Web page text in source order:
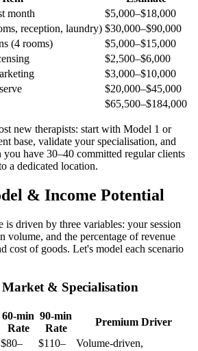
month
$5,000–$18,000
reception, laundry) $30,000–$90,000
(4 rooms)
$5,000–$15,000
$2,500–$6,000
$3,000–$10,000
$20,000–$45,000
$65,500–$184,000
new therapists: start with Model 1 or
base, validate your specialisation, and
have 30–40 committed regular clients
a dedicated location.
& Income Potential
is driven by three variables: your session
volume, and the percentage of revenue
cost of goods. Let's model each scenario
Market & Specialisation
60-min
Rate
90-min
Rate
Premium Driver
$80–
$110–
Volume-driven,